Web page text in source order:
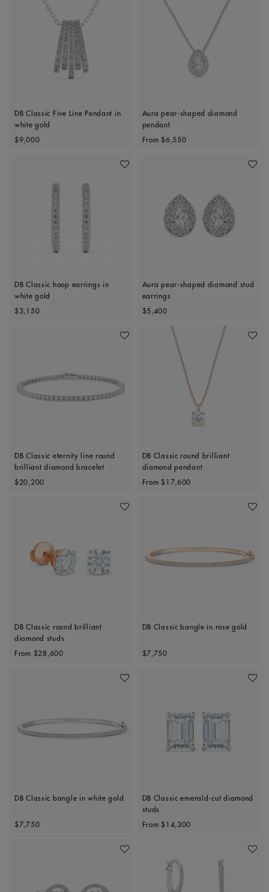
DB Classic Five Line Pendant in
white gold
Original price
$9,000
Aura pear-shaped diamond
pendant
Original price
From $6,550
Add To Wishlist
DB Classic hoop earrings in
white gold
Original price
$3,150
Add
Aura pear-shaped diamond stud
earrings
Original price
$5,400
Add To Wishlist
DB Classic eternity line round
brilliant diamond bracelet
Original price
$20,200
Add
DB Classic round brilliant
diamond pendant
Original price
From $17,600
Add To Wishlist
DB Classic round brilliant
diamond studs
Original price
From $28,600
Add
DB Classic bangle in rose gold
Original price
$7,750
Add To Wishlist
DB Classic bangle in white gold
Original price
$7,750
Add
DB Classic emerald-cut diamond
studs
Original price
From $14,300
Add To Wishlist Add